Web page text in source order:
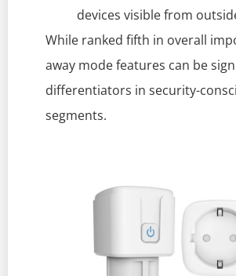
devices visible from
While ranked fifth in overall
away mode features can be
differentiators in security-
segments.